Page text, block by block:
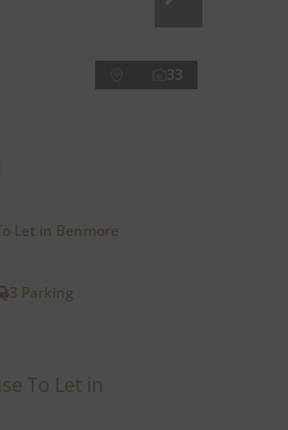
33
Let in Benmore
3 Parking